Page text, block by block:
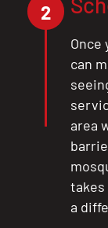
2
Once
can
area
takes
a